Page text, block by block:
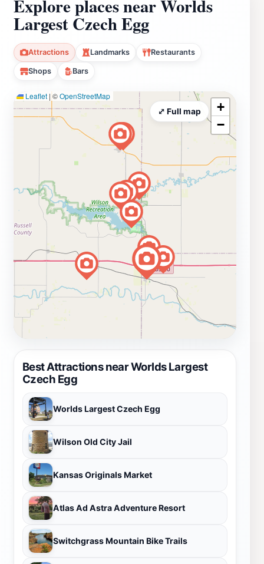
Explore places near Worlds
Largest Czech Egg
Attractions Landmarks Restaurants
Shops Bars
Best Attractions near Worlds Largest
Czech Egg
Worlds Largest Czech Egg
Wilson Old City Jail
Kansas Originals Market
Atlas Ad Astra Adventure Resort
Switchgrass Mountain Bike Trails
Leaflet | ©OpenStreetMap
+
−
⤢ Full map